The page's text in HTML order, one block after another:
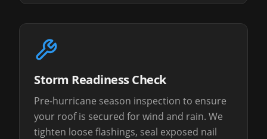
Storm Readiness Check
Pre-hurricane season inspection to ensure
your roof is secured for wind and rain. We
tighten loose flashings, seal exposed nail